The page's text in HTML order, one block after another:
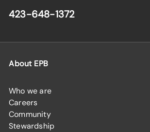
423-648-1372
About EPB
Who we are
Careers
Community
Stewardship